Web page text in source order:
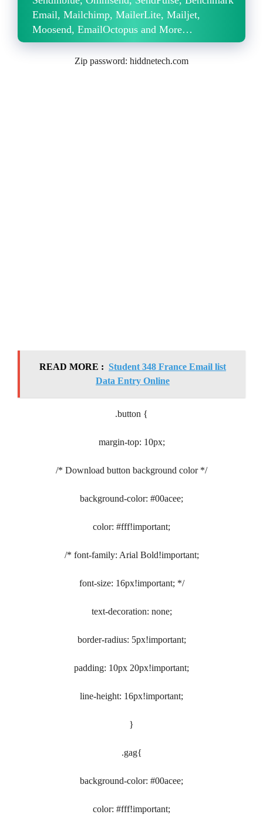
Email, Mailchimp, MailerLite, Mailjet,
Moosend, EmailOctopus and More…
Zip password: hiddnetech.com
READ MORE : Student 348 France Email list
Data Entry Online
.button {
margin-top: 10px;
/* Download button background color */
background-color: #00acee;
color: #fff!important;
/* font-family: Arial Bold!important;
font-size: 16px!important; */
text-decoration: none;
border-radius: 5px!important;
padding: 10px 20px!important;
line-height: 16px!important;
}
.gag{
background-color: #00acee;
color: #fff!important;